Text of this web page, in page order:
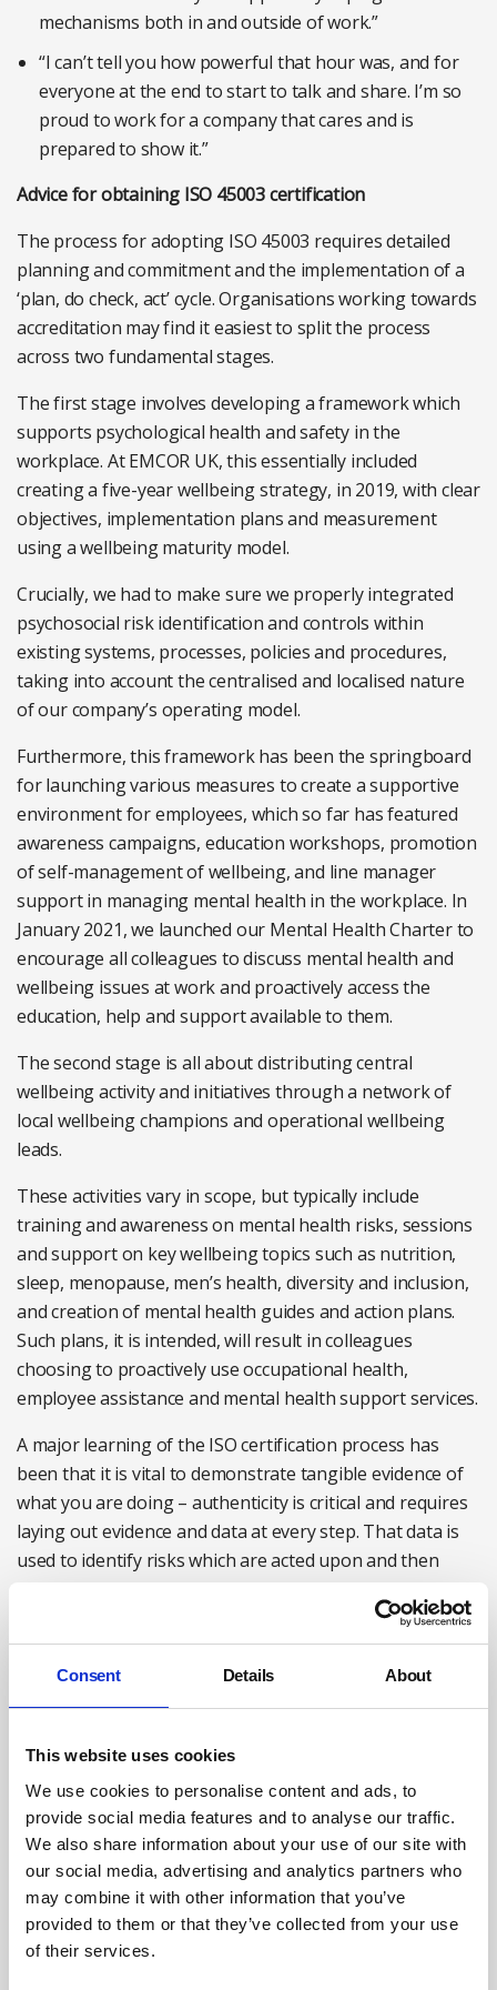
Consent Details About
This website uses cookies
We use cookies to personalise content and ads, to
provide social media features and to analyse our traffic.
We also share information about your use of our site with
our social media, advertising and analytics partners who
may combine it with other information that you’ve
provided to them or that they’ve collected from your use
of their services.
mechanisms both in and outside of work.”
“I can’t tell you how powerful that hour was, and for
everyone at the end to start to talk and share. I’m so
proud to work for a company that cares and is
prepared to show it.”
Advice for obtaining ISO 45003 certification
The process for adopting ISO 45003 requires detailed
planning and commitment and the implementation of a
‘plan, do check, act’ cycle. Organisations working towards
accreditation may find it easiest to split the process
across two fundamental stages.
The first stage involves developing a framework which
supports psychological health and safety in the
workplace. At EMCOR UK, this essentially included
creating a five-year wellbeing strategy, in 2019, with clear
objectives, implementation plans and measurement
using a wellbeing maturity model.
Crucially, we had to make sure we properly integrated
psychosocial risk identification and controls within
existing systems, processes, policies and procedures,
taking into account the centralised and localised nature
of our company’s operating model.
Furthermore, this framework has been the springboard
for launching various measures to create a supportive
environment for employees, which so far has featured
awareness campaigns, education workshops, promotion
of self-management of wellbeing, and line manager
support in managing mental health in the workplace. In
January 2021, we launched our Mental Health Charter to
encourage all colleagues to discuss mental health and
wellbeing issues at work and proactively access the
education, help and support available to them.
The second stage is all about distributing central
wellbeing activity and initiatives through a network of
local wellbeing champions and operational wellbeing
leads.
These activities vary in scope, but typically include
training and awareness on mental health risks, sessions
and support on key wellbeing topics such as nutrition,
sleep, menopause, men’s health, diversity and inclusion,
and creation of mental health guides and action plans.
Such plans, it is intended, will result in colleagues
choosing to proactively use occupational health,
employee assistance and mental health support services.
A major learning of the ISO certification process has
been that it is vital to demonstrate tangible evidence of
what you are doing – authenticity is critical and requires
laying out evidence and data at every step. That data is
used to identify risks which are acted upon and then
The very nature of the plan, do, check, act cycle means
that continuous improvement is embedded into our
A key objective moving forwards is to further embed ISO
45003 and the management of psychological health and
safety at work within all central and operational
functions to ensure a preventative and proactive
approach to intervention. A key part of this will be the
company-wide roll-out of a psychological risk
management tool.